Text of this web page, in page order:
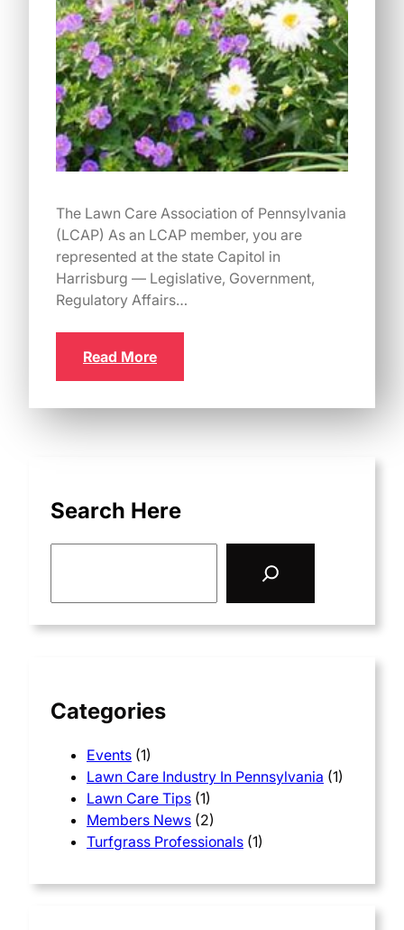
The Lawn Care Association of Pennsylvania
(LCAP) As an LCAP member, you are
represented at the state Capitol in
Harrisburg — Legislative, Government,
Regulatory Affairs…
Read More
Search Here
Categories
Events (1)
Lawn Care Industry In Pennsylvania (1)
Lawn Care Tips (1)
Members News (2)
Turfgrass Professionals (1)